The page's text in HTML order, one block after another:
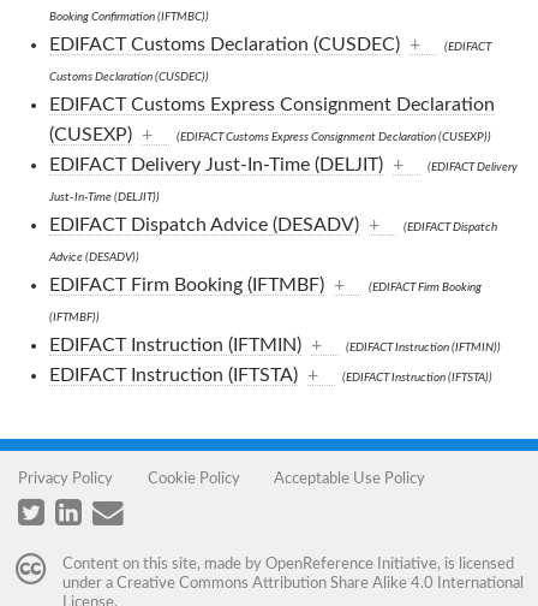
Booking Confirmation (IFTMBC))
EDIFACT Customs Declaration (CUSDEC) + (EDIFACT
Customs Declaration (CUSDEC))
EDIFACT Customs Express Consignment Declaration
(CUSEXP) + (EDIFACT Customs Express Consignment Declaration (CUSEXP))
EDIFACT Delivery Just-In-Time (DELJIT) + (EDIFACT Delivery
Just-In-Time (DELJIT))
EDIFACT Dispatch Advice (DESADV) + (EDIFACT Dispatch
Advice (DESADV))
EDIFACT Firm Booking (IFTMBF) + (EDIFACT Firm Booking
(IFTMBF))
EDIFACT Instruction (IFTMIN) + (EDIFACT Instruction (IFTMIN))
EDIFACT Instruction (IFTSTA) + (EDIFACT Instruction (IFTSTA))
Privacy Policy Cookie Policy Acceptable Use Policy
Content on this site, made by OpenReference Initiative, is licensed
under a Creative Commons Attribution Share Alike 4.0 International
License.